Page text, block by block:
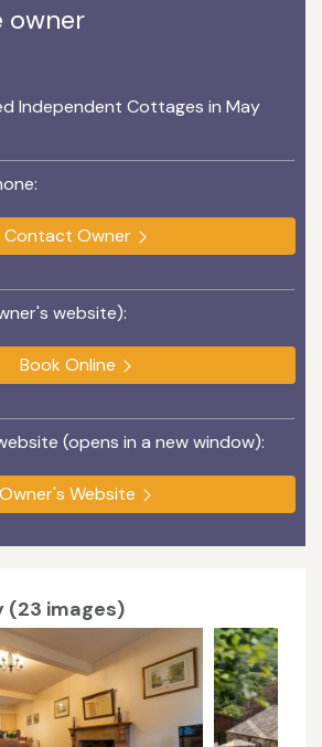
owner
Independent Cottages in May
Contact Owner
website):
Book Online
(opens in a new window):
Owner's Website
(23 images)